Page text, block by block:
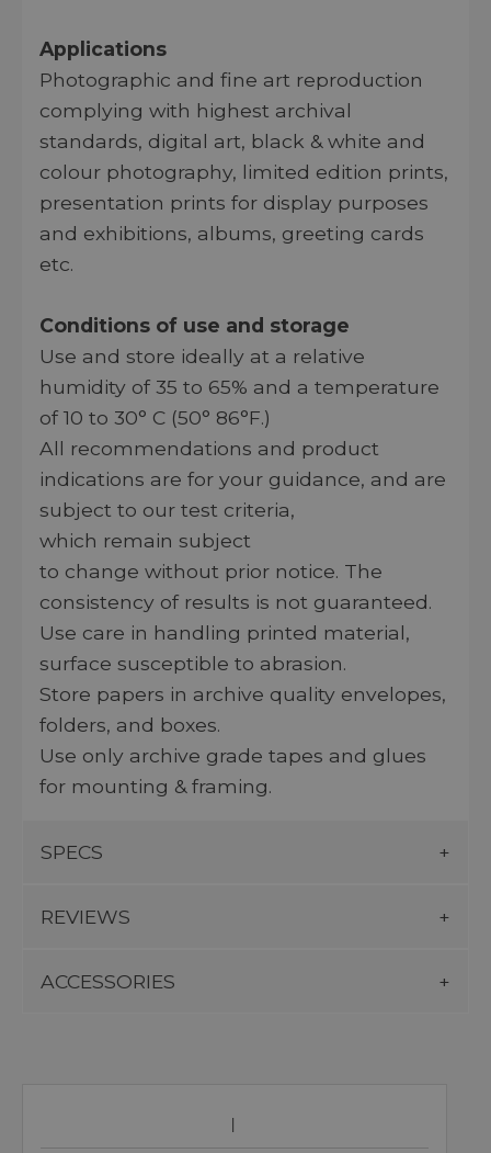
Applications
Photographic and fine art reproduction
complying with highest archival
standards, digital art, black & white and
colour photography, limited edition prints,
presentation prints for display purposes
and exhibitions, albums, greeting cards
etc.
Conditions of use and storage
Use and store ideally at a relative
humidity of 35 to 65% and a temperature
of 10 to 30° C (50° 86°F.)
All recommendations and product
indications are for your guidance, and are
subject to our test criteria,
which remain subject
to change without prior notice. The
consistency of results is not guaranteed.
Use care in handling printed material,
surface susceptible to abrasion.
Store papers in archive quality envelopes,
folders, and boxes.
Use only archive grade tapes and glues
for mounting & framing.
SPECS
REVIEWS
ACCESSORIES